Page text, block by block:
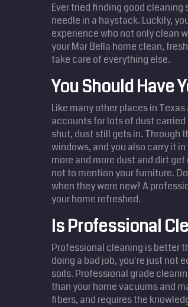
Ever tried finding good cleaning
needle in a haystack. Luckily,
experience who not only clean
your Mar Bella home clean,
take care of everything else.
You Should Have
Like many other places in
accounts for lots of dust
shut, dust still gets in. Through
windows, and you also carry it
more and more dust and dirt
not to mention your furniture.
when they were new? A
your home refreshed.
Is Professional
Professional cleaning is better
doing a bad job, you're just not
soils. Professional grade
than your home vacuums and
fibers, and requires the